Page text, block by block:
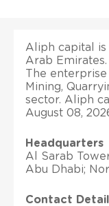
Aliph capital is
Arab
The
Mining,
sector. Aliph
August 08,
Headquarters
Al Sarab
Abu Dhabi;
Contact